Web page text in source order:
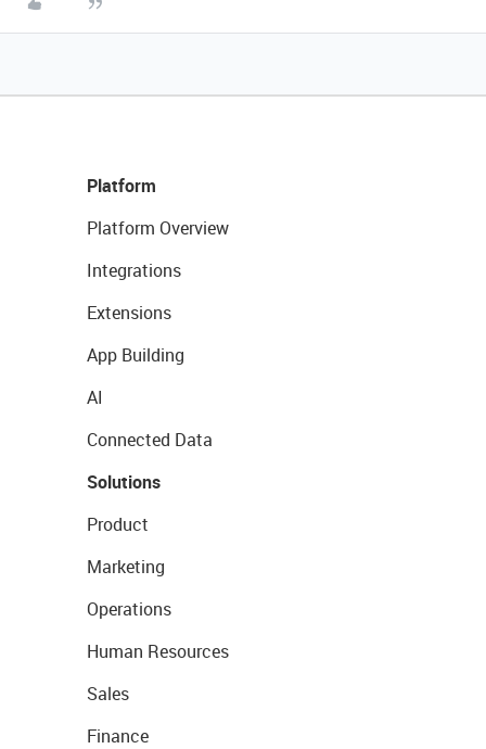
Platform
Platform Overview
Integrations
Extensions
App Building
AI
Connected Data
Solutions
Product
Marketing
Operations
Human Resources
Sales
Finance